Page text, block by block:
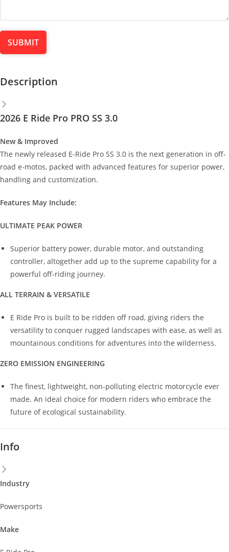
Description
2026 E Ride Pro PRO SS 3.0
New & Improved
The newly released E-Ride Pro SS 3.0 is the next generation in off-
road e-motos, packed with advanced features for superior power,
handling and customization.
Features May Include:
ULTIMATE PEAK POWER
Superior battery power, durable motor, and outstanding
controller, altogether add up to the supreme capability for a
powerful off-riding journey.
ALL TERRAIN & VERSATILE
E Ride Pro is built to be ridden off road, giving riders the
versatility to conquer rugged landscapes with ease, as well as
mountainous conditions for adventures into the wilderness.
ZERO EMISSION ENGINEERING
The finest, lightweight, non-polluting electric motorcycle ever
made. An ideal choice for modern riders who embrace the
future of ecological sustainability.
Info
Industry
Powersports
Make